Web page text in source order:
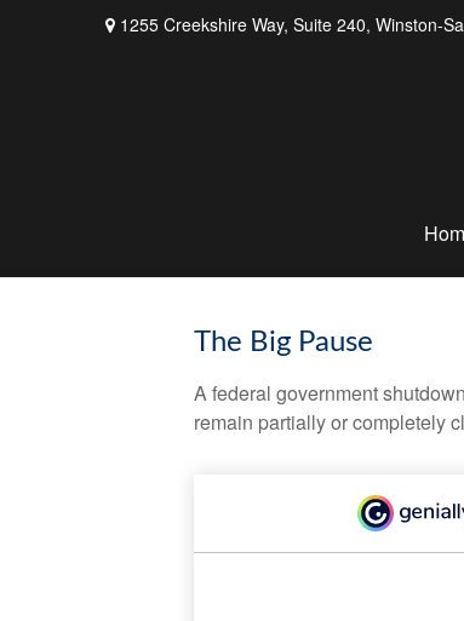
1255 Creekshire Way, Suite 240, Winston-
The Big Pause
A federal government
remain partially or completely